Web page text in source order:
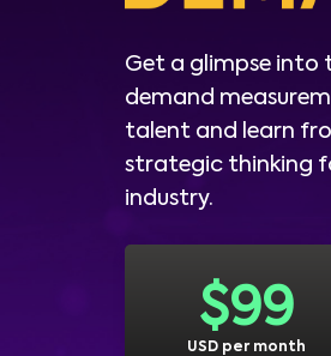
Get a glimpse into
demand
talent and learn
strategic thinking
industry.
$99
USD per month